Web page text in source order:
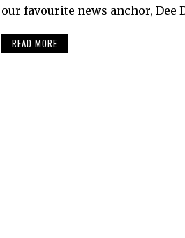
our favourite news anchor, Dee
READ MORE